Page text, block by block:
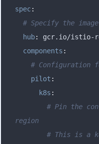
spec:
# Specify the
hub:
components :
#
pilot :
k8s :
# Pin the
region
# This is a